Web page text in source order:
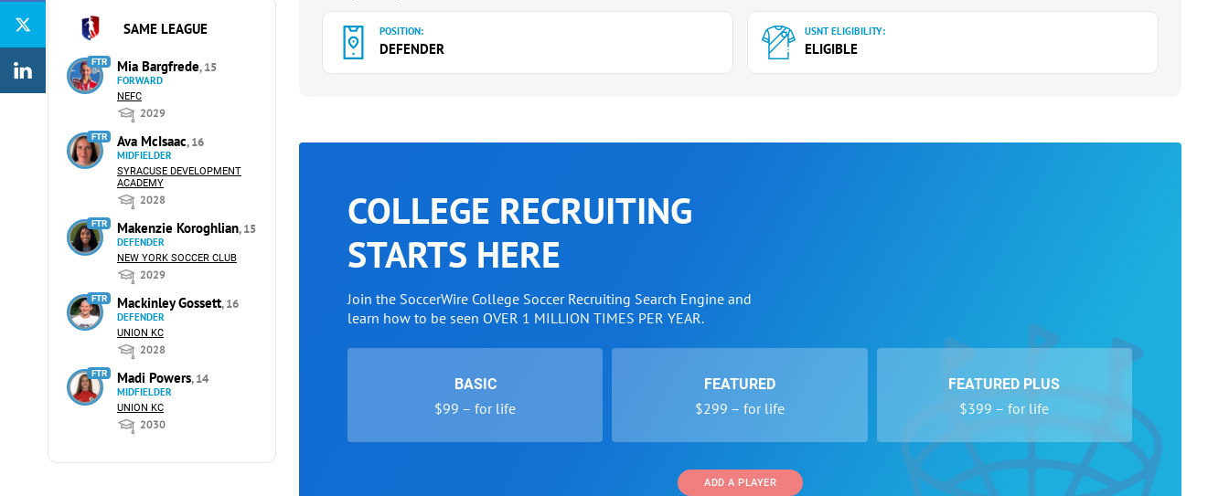
SAME LEAGUE
FTR Mia Bargfrede, 15
FORWARD
NEFC
2029
FTR Ava McIsaac, 16
MIDFIELDER
SYRACUSE DEVELOPMENT
ACADEMY
2028
FTR Makenzie Koroghlian, 15
DEFENDER
NEW YORK SOCCER CLUB
2029
FTR Mackinley Gossett, 16
DEFENDER
UNION KC
2028
FTR Madi Powers, 14
MIDFIELDER
UNION KC
2030
POSITION:
DEFENDER
USNT ELIGIBILITY:
ELIGIBLE
COLLEGE RECRUITING
STARTS HERE
Join the SoccerWire College Soccer Recruiting Search Engine and
learn how to be seen OVER 1 MILLION TIMES PER YEAR.
BASIC
$99 – for life
FEATURED
$299 – for life
FEATURED PLUS
$399 – for life
ADD A PLAYER